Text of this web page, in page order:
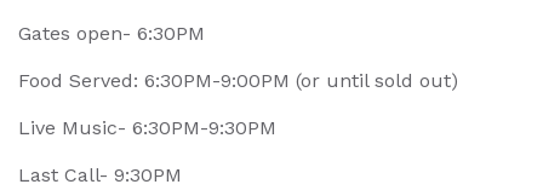
Gates open- 6:30PM
Food Served: 6:30PM-9:00PM (or until sold out)
Live Music- 6:30PM-9:30PM
Last Call- 9:30PM